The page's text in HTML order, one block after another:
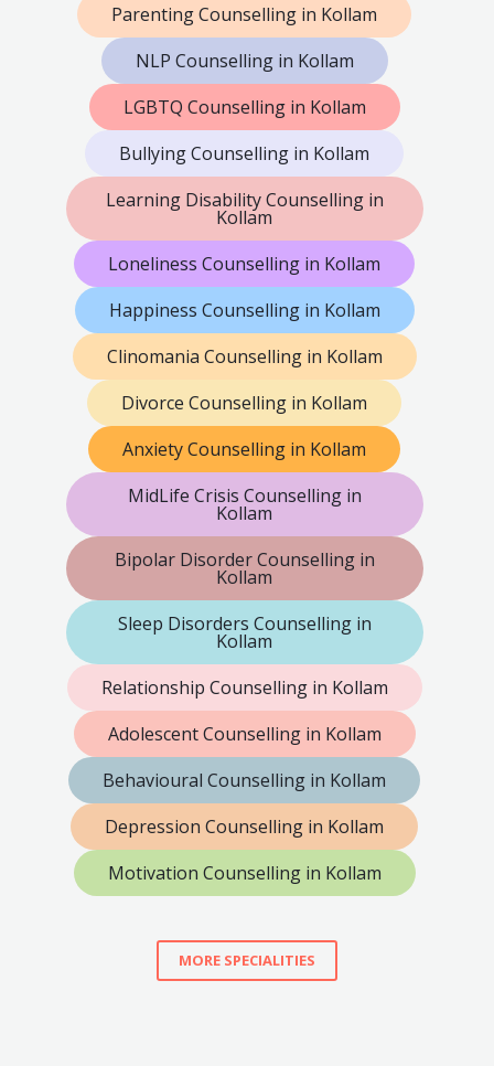
Parenting Counselling in Kollam
NLP Counselling in Kollam
LGBTQ Counselling in Kollam
Bullying Counselling in Kollam
Learning Disability Counselling in
Kollam
Loneliness Counselling in Kollam
Happiness Counselling in Kollam
Clinomania Counselling in Kollam
Divorce Counselling in Kollam
Anxiety Counselling in Kollam
MidLife Crisis Counselling in
Kollam
Bipolar Disorder Counselling in
Kollam
Sleep Disorders Counselling in
Kollam
Relationship Counselling in Kollam
Adolescent Counselling in Kollam
Behavioural Counselling in Kollam
Depression Counselling in Kollam
Motivation Counselling in Kollam
MORE SPECIALITIES